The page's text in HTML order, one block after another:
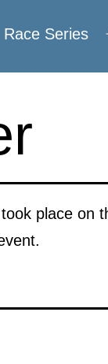
Race Series
place on